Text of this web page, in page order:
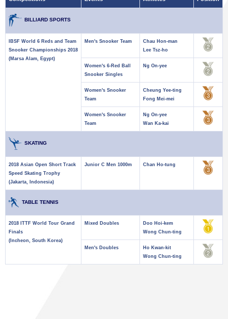
BILLIARD SPORTS
IBSF World 6 Reds and Team
Snooker Championships 2018
(Marsa Alam, Egypt)
Men's Snooker Team
Chau Hon-man
Lee Tsz-ho
Women's 6-Red Ball
Snooker Singles
Ng On-yee
Women's Snooker
Team
Cheung Yee-ting
Fong Mei-mei
Women's Snooker
Team
Ng On-yee
Wan Ka-kai
SKATING
2018 Asian Open Short Track
Speed Skating Trophy
(Jakarta, Indonesia)
Junior C Men 1000m Chan Ho-tung
TABLE TENNIS
2018 ITTF World Tour Grand
Finals
(Incheon, South Korea)
Mixed Doubles
Doo Hoi-kem
Wong Chun-ting
Men's Doubles
Ho Kwan-kit
Wong Chun-ting